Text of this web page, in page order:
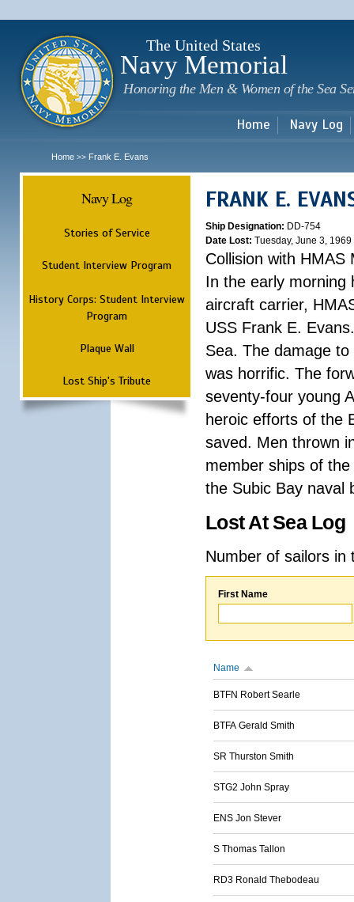
The United States
Navy Memorial
Honoring the Men & Women of the Sea
Home Navy Log
Home >> Frank E. Evans
Navy Log
Stories of Service
Student Interview Program
History Corps: Student Interview
Program
Plaque Wall
Lost Ship's Tribute
FRANK E.
Ship Designation: DD-754
Date Lost: Tuesday, June 3, 1969
Collision with HMAS
In the early morning
aircraft carrier,
USS Frank E.
Sea. The damage
was horrific. The
seventy-four young
heroic efforts of the
saved. Men thrown
member ships of
the Subic Bay naval
Lost At Sea Log
Number of sailors
First Name
Name
BTFN Robert Searle
BTFA Gerald Smith
SR Thurston Smith
STG2 John Spray
ENS Jon Stever
S Thomas Tallon
RD3 Ronald Thebodeau